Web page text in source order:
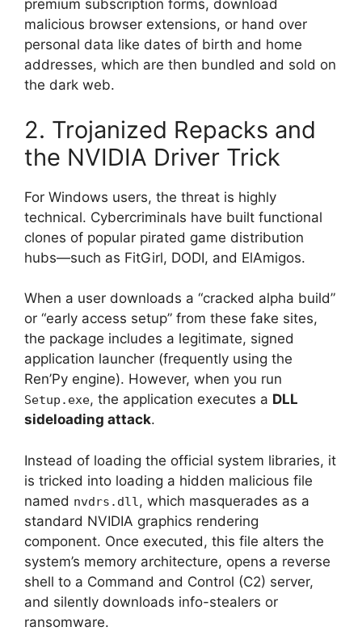
premium subscription forms, download
malicious browser extensions, or hand over
personal data like dates of birth and home
addresses, which are then bundled and sold on
the dark web.
2. Trojanized Repacks and
the NVIDIA Driver Trick
For Windows users, the threat is highly
technical. Cybercriminals have built functional
clones of popular pirated game distribution
hubs—such as FitGirl, DODI, and ElAmigos.
When a user downloads a “cracked alpha build”
or “early access setup” from these fake sites,
the package includes a legitimate, signed
application launcher (frequently using the
Ren’Py engine). However, when you run
Setup.exe, the application executes a DLL
sideloading attack.
Instead of loading the official system libraries, it
is tricked into loading a hidden malicious file
named nvdrs.dll, which masquerades as a
standard NVIDIA graphics rendering
component. Once executed, this file alters the
system’s memory architecture, opens a reverse
shell to a Command and Control (C2) server,
and silently downloads info-stealers or
ransomware.